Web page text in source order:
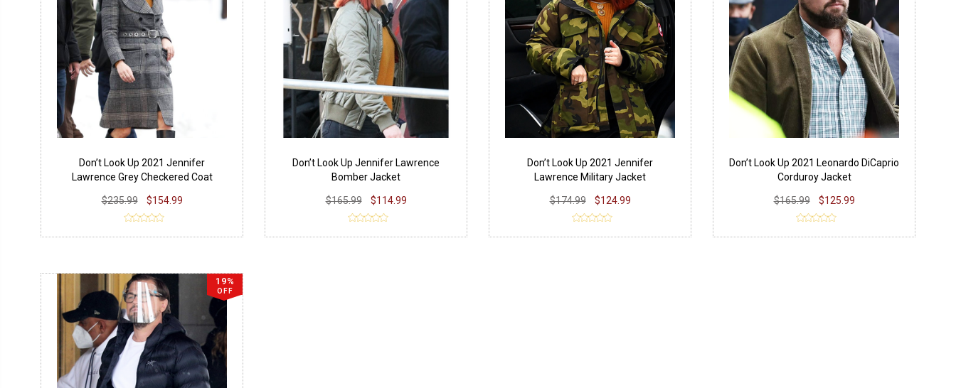
Don’t Look Up 2021 Jennifer
Lawrence Grey Checkered Coat
$235.99 $154.99
Don’t Look Up Jennifer Lawrence
Bomber Jacket
$165.99 $114.99
Don’t Look Up 2021 Jennifer
Lawrence Military Jacket
$174.99 $124.99
Don’t Look Up 2021 Leonardo DiCaprio
Corduroy Jacket
$165.99 $125.99
19%
OFF